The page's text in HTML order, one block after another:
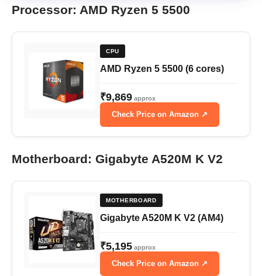
Processor: AMD Ryzen 5 5500
CPU
AMD Ryzen 5 5500 (6 cores)
₹9,869 approx
Check Price on Amazon ↗
Motherboard: Gigabyte A520M K V2
MOTHERBOARD
Gigabyte A520M K V2 (AM4)
₹5,195 approx
Check Price on Amazon ↗